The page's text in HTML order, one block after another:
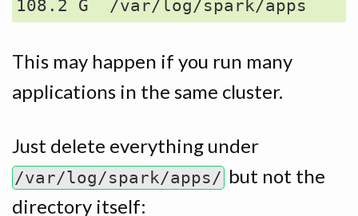
This may happen if you run many
applications in the same cluster.
Just delete everything under
/var/log/spark/apps/ but not the
directory itself: